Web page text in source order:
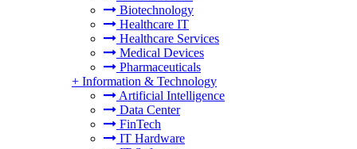
Biotechnology
Healthcare IT
Healthcare Services
Medical Devices
Pharmaceuticals
+ Information & Technology
Artificial Intelligence
Data Center
FinTech
IT Hardware